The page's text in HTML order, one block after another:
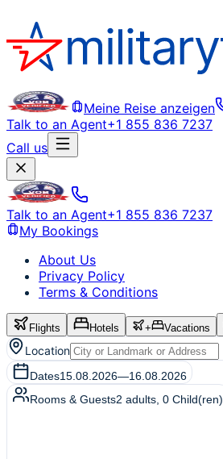
Meine Reise anzeigen
Talk to an Agent+1 855 836 7237
Call us
Talk to an Agent+1 855 836 7237
My Bookings
About Us
Privacy Policy
Terms & Conditions
Flights Hotels + Vacations
Location
Dates15.08.2026—16.08.2026
Rooms & Guests2 adults 0 Child(ren)